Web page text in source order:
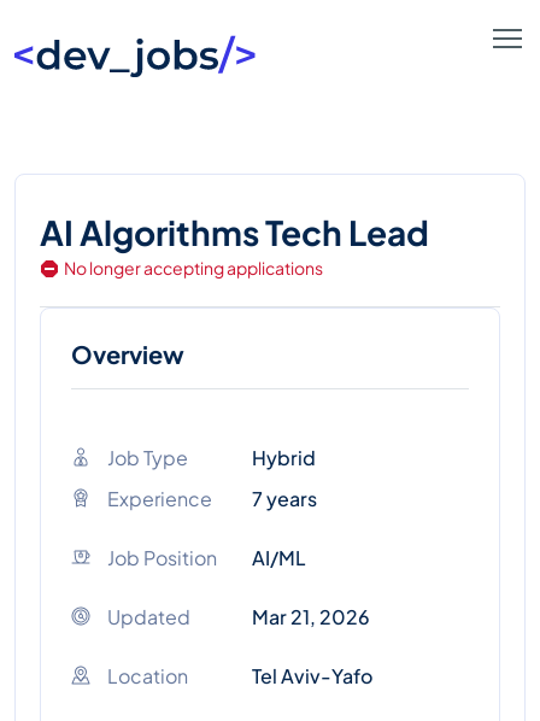
AI Algorithms Tech Lead
No longer accepting applications
Overview
Job Type
Hybrid
Experience
7 years
Job Position AI/ML
Updated Mar 21, 2026
Location Tel Aviv-Yafo